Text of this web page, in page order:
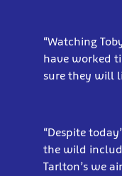
“Watching
have worked
sure they will
“Despite
the wild
Tarlton’s we